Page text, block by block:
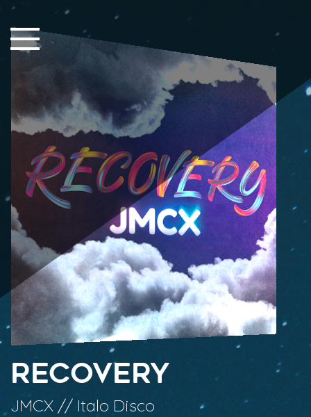
Close Sidebar
Home
Songs
Rankings
Search..
Recovery
JMCX // Italo Disco